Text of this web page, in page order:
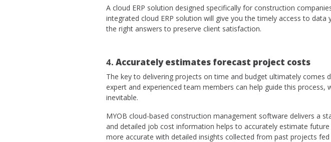
A cloud ERP solution designed specifically for construction
integrated cloud ERP solution will give you the timely access to
the right answers to preserve client satisfaction.
4. Accurately estimates forecast project costs
The key to delivering projects on time and budget ultimately
expert and experienced team members can help guide this
inevitable.
MYOB cloud-based construction management software delivers a
and detailed job cost information helps to accurately estimate
more accurate with detailed insights collected from past projects